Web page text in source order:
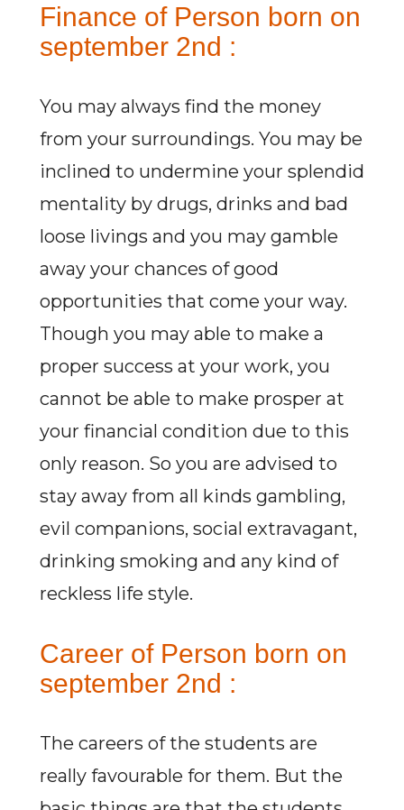
Finance of Person born on
september 2nd :
You may always find the money
from your surroundings. You may be
inclined to undermine your splendid
mentality by drugs, drinks and bad
loose livings and you may gamble
away your chances of good
opportunities that come your way.
Though you may able to make a
proper success at your work, you
cannot be able to make prosper at
your financial condition due to this
only reason. So you are advised to
stay away from all kinds gambling,
evil companions, social extravagant,
drinking smoking and any kind of
reckless life style.
Career of Person born on
september 2nd :
The careers of the students are
really favourable for them. But the